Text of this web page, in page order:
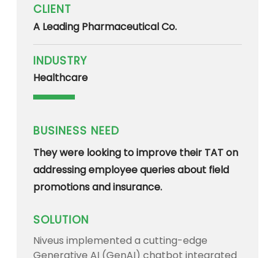
CLIENT
A Leading Pharmaceutical Co.
INDUSTRY
Healthcare
BUSINESS NEED
They were looking to improve their TAT on
addressing employee queries about field
promotions and insurance.
SOLUTION
Niveus implemented a cutting-edge